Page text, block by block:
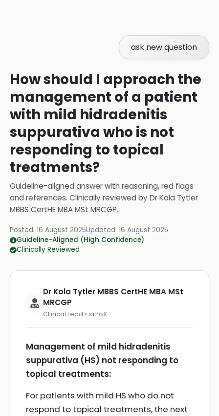
ask new question
How should I approach the
management of a patient
with mild hidradenitis
suppurativa who is not
responding to topical
treatments?
Guideline-aligned answer with reasoning, red flags
and references. Clinically reviewed byDr Kola Tytler
MBBS CertHE MBA MSt MRCGP.
Posted: 16 August 2025Updated: 16 August 2025
Guideline-Aligned (High Confidence)
Clinically Reviewed
Dr Kola Tytler MBBS CertHE MBA MSt
MRCGP
Clinical Lead • iatroX
Management of mild hidradenitis
suppurativa (HS) not responding to
topical treatments:
For patients with mild HS who do not
respond to topical treatments, the next